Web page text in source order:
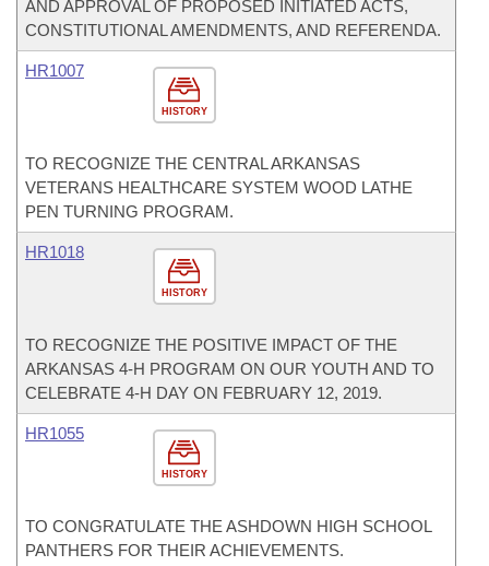
AND APPROVAL OF PROPOSED INITIATED ACTS,
CONSTITUTIONAL AMENDMENTS, AND REFERENDA.
HISTORY
HR1007
TO RECOGNIZE THE CENTRAL ARKANSAS
VETERANS HEALTHCARE SYSTEM WOOD LATHE
PEN TURNING PROGRAM.
HISTORY
HR1018
TO RECOGNIZE THE POSITIVE IMPACT OF THE
ARKANSAS 4-H PROGRAM ON OUR YOUTH AND TO
CELEBRATE 4-H DAY ON FEBRUARY 12, 2019.
HISTORY
HR1055
TO CONGRATULATE THE ASHDOWN HIGH SCHOOL
PANTHERS FOR THEIR ACHIEVEMENTS.